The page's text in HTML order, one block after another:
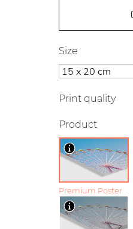
Size
Print quality
Product
Premium Poster